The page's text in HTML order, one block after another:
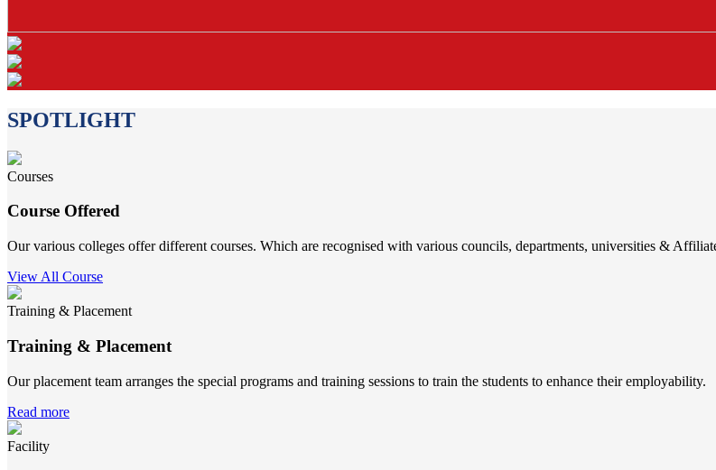
SPOTLIGHT
Courses
Course Offered
Our various colleges offer different courses. Which are recognised with various councils, departments, universities &
View All Course
Training & Placement
Training & Placement
Our placement team arranges the special programs and training sessions to train the students to enhance their employability.
Read more
Facility